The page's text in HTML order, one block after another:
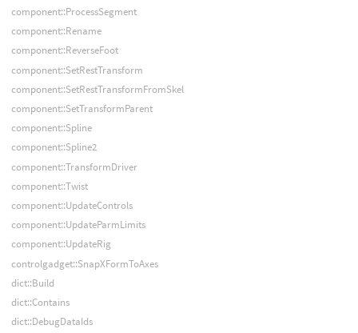
component::ProcessSegment
component::Rename
component::ReverseFoot
component::SetRestTransform
component::SetRestTransformFromSkel
component::SetTransformParent
component::Spline
component::Spline2
component::TransformDriver
component::Twist
component::UpdateControls
component::UpdateParmLimits
component::UpdateRig
controlgadget::SnapXFormToAxes
dict::Build
dict::Contains
dict::DebugDataIds